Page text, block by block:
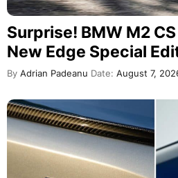
Surprise! BMW M2
New Edge Special
By Adrian Padeanu Date: August 7,